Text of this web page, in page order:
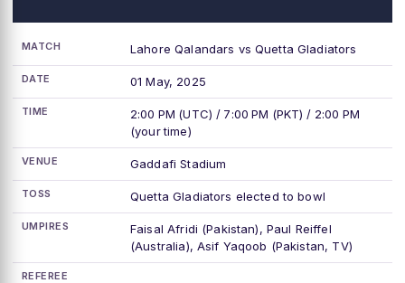
MATCH Lahore Qalandars vs Quetta Gladiators
DATE 01 May, 2025
TIME
2:00 PM (UTC) / 7:00 PM (PKT) / 2:00 PM
(your time)
VENUE Gaddafi Stadium
TOSS Quetta Gladiators elected to bowl
UMPIRES
Faisal Afridi (Pakistan), Paul Reiffel
(Australia), Asif Yaqoob (Pakistan, TV)
REFEREE